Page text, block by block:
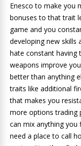
Enesco to make you
bonuses to that trait
game and you
developing new skills
hate constant having
weapons improve
better than anything
traits like additional
that makes you
more options trading
can mix anything
need a place to call